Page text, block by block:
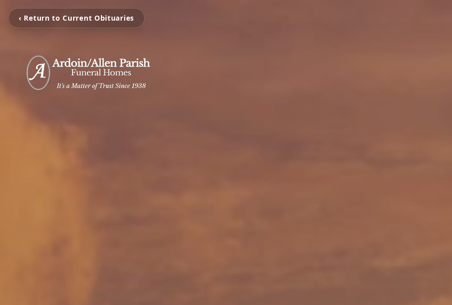
‹ Return to Current Obituaries